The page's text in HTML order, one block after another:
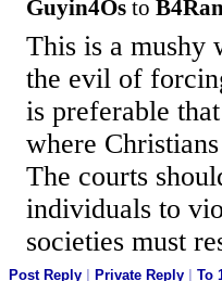
Guyin4Os to
This is a mushy
the evil of
is preferable
where
The courts
individuals to
societies must
Post Reply | Private Reply | To